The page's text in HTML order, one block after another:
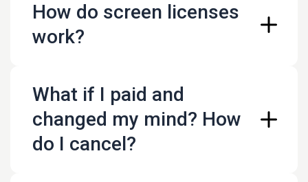
How do screen licenses
work?
What if I paid and
changed my mind? How
do I cancel?